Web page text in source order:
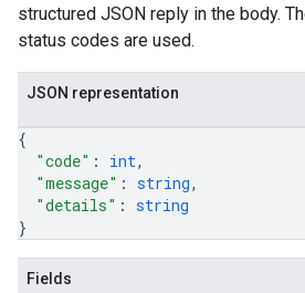
structured JSON reply in the body.
status codes are used.
JSON representation
{
"code" : int,
"message" : string,
"details" : string
}
Fields